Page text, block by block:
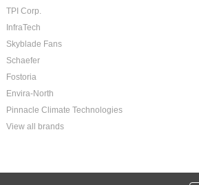
TPI Corp.
InfraTech
Skyblade Fans
Schaefer
Fostoria
Envira-North
Pinnacle Climate Technologies
View all brands